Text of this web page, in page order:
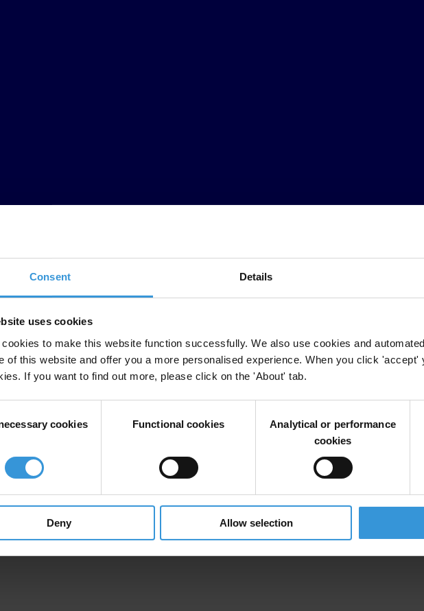
Consent Details
uses cookies
cookies to make this website function successfully. We also use cookies and
of this website and offer you a more personalised experience. When you click 'accept'
If you want to find out more, please click on the 'About' tab.
cookies Functional cookies
Analytical or performance
cookies
Deny Allow selection
International (TI) (el Barómetro) presenta las principales conclusiones de una
soborno alrededor del mundo1. Evalúa en qué grado se percibe a las instituciones y los
y este año, por primera vez, incluye preguntas indagatorias sobre el nivel de captura del